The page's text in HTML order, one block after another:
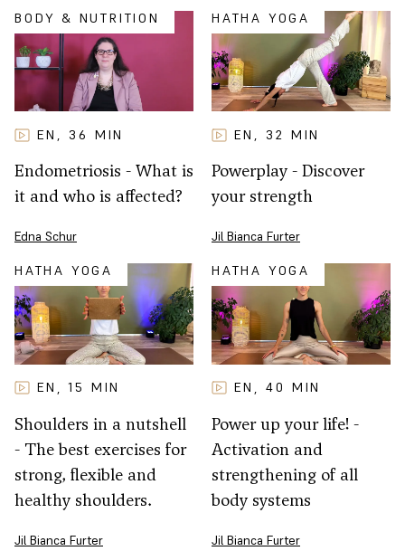
BODY & NUTRITION
EN , 36 MIN
Endometriosis - What is
it and who is affected?
Edna Schur
HATHA YOGA
EN , 32 MIN
Powerplay - Discover
your strength
Jil Bianca Furter
HATHA YOGA
EN , 15 MIN
Shoulders in a nutshell
- The best exercises for
strong, flexible and
healthy shoulders.
Jil Bianca Furter
HATHA YOGA
EN , 40 MIN
Power up your life! -
Activation and
strengthening of all
body systems
Jil Bianca Furter